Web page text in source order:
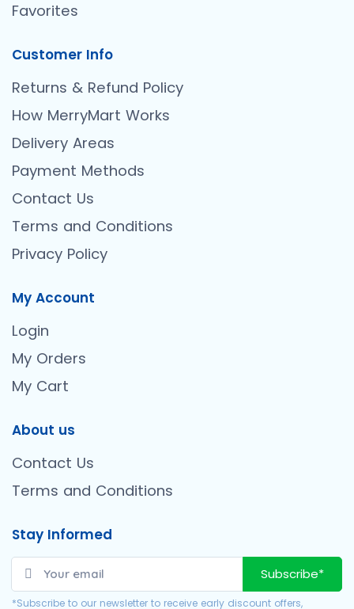
Favorites
Customer Info
Returns & Refund Policy
How MerryMart Works
Delivery Areas
Payment Methods
Contact Us
Terms and Conditions
Privacy Policy
My Account
Login
My Orders
My Cart
About us
Contact Us
Terms and Conditions
Stay Informed
Subscribe*
*Subscribe to our newsletter to receive early discount offers,